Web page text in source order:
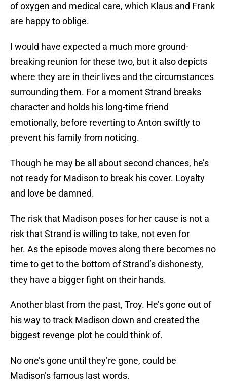
of oxygen and medical care, which Klaus and Frank
are happy to oblige.
I would have expected a much more ground-
breaking reunion for these two, but it also depicts
where they are in their lives and the circumstances
surrounding them. For a moment Strand breaks
character and holds his long-time friend
emotionally, before reverting to Anton swiftly to
prevent his family from noticing.
Though he may be all about second chances, he’s
not ready for Madison to break his cover. Loyalty
and love be damned.
The risk that Madison poses for her cause is not a
risk that Strand is willing to take, not even for
her. As the episode moves along there becomes no
time to get to the bottom of Strand’s dishonesty,
they have a bigger fight on their hands.
Another blast from the past, Troy. He’s gone out of
his way to track Madison down and created the
biggest revenge plot he could think of.
No one’s gone until they’re gone, could be
Madison’s famous last words.